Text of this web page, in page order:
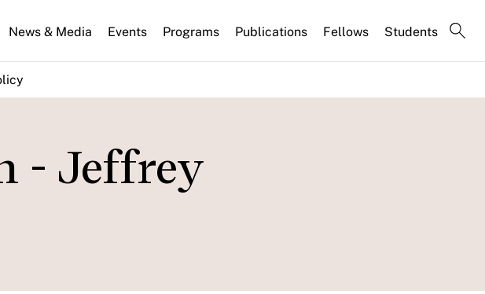
News & Media Events Programs Publications Fellows Students
- Jeffrey